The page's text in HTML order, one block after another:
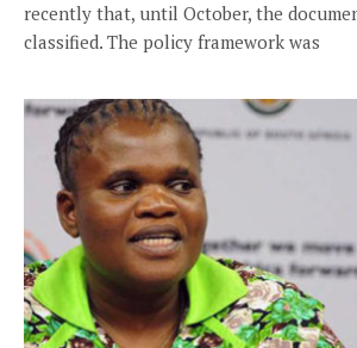
recently that, until October, the
classified. The policy framework was